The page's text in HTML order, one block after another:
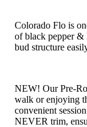
Colorado Flo is
of black pepper &
bud structure
NEW! Our Pre-
walk or enjoying
convenient
NEVER trim,